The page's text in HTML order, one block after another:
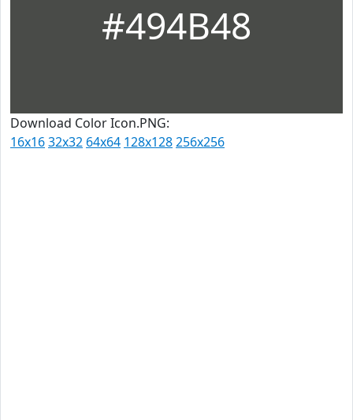
#494B48
Download Color Icon.PNG:
16x1632x32 64x64 128x128256x256